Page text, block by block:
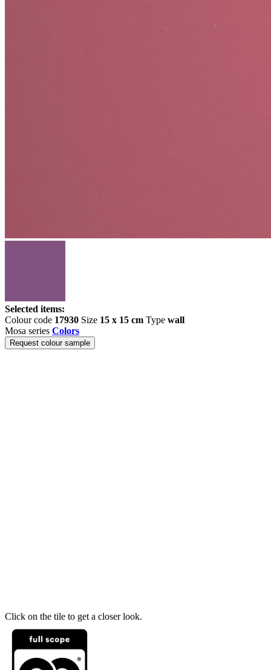
Selected items:
Colour code 17930 Size 15 x 15 cm Type wall
Mosa series Colors
Request colour sample
Click on the tile to get a closer look.